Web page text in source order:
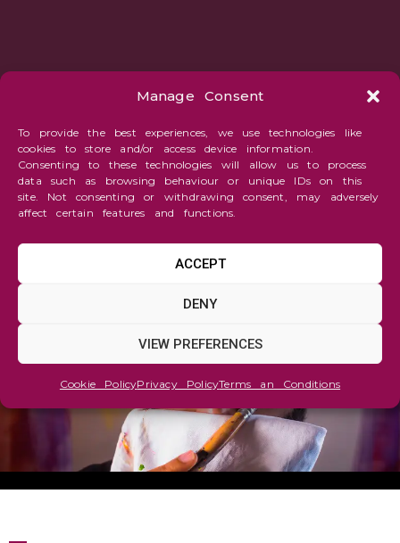
Manage Consent
To provide the best experiences, we use technologies like
cookies to store and/or access device information.
Consenting to these technologies will allow us to process
data such as browsing behaviour or unique IDs on this
site. Not consenting or withdrawing consent, may adversely
affect certain features and functions.
ACCEPT
DENY
VIEW PREFERENCES
Cookie PolicyPrivacy PolicyTerms an Conditions